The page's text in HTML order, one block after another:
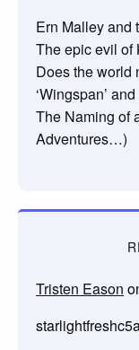
Ern Malley and
The epic evil of
Does the world
‘Wingspan’
The Naming of
Adventures…)
Tristen Eason